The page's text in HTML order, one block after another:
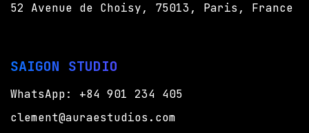
52 Avenue de Choisy,
75013, Paris, France
SAIGON STUDIO
WhatsApp: +84 901 234 405
clement@auraestudios.com